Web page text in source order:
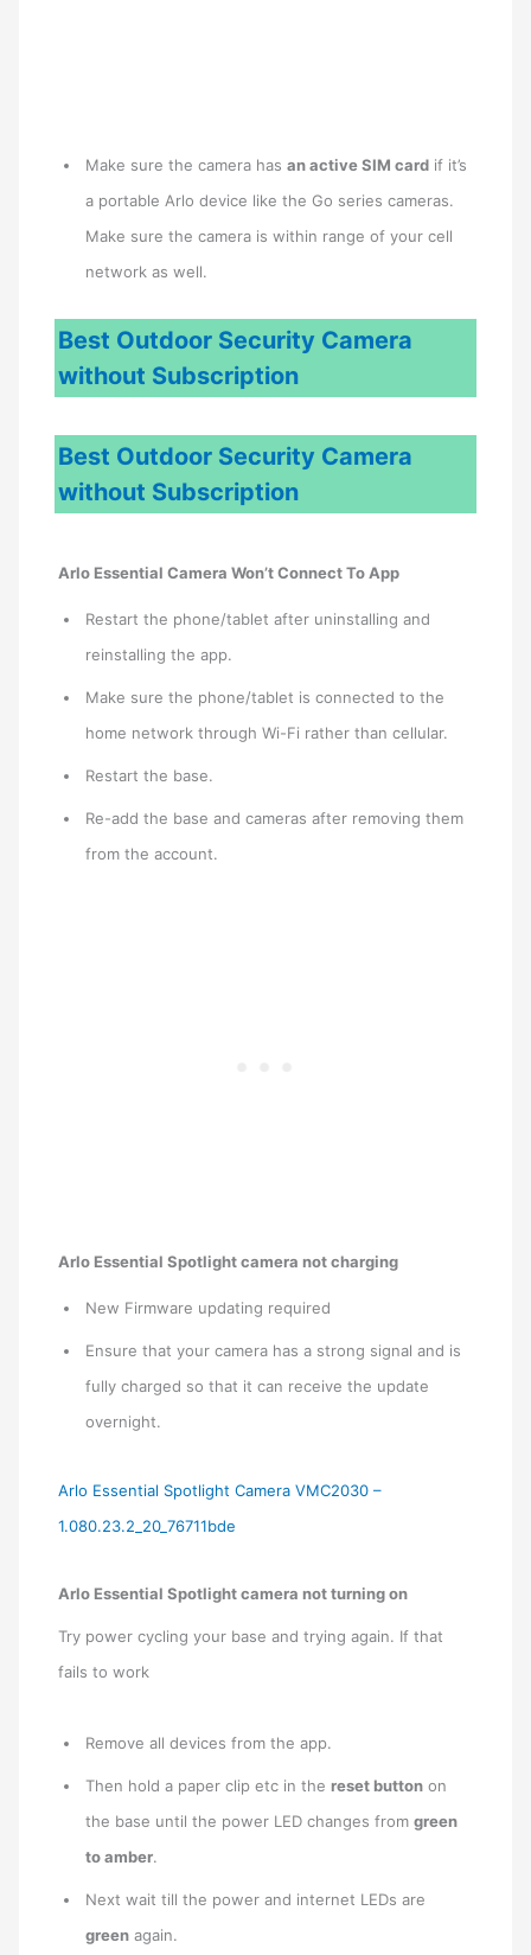
Make sure the camera hasan active SIM card if it’s
a portable Arlo device like the Go series cameras.
Make sure the camera is within range of your cell
network as well.
Best Outdoor Security Camera
without Subscription
Best Outdoor Security Camera
without Subscription
Arlo Essential Camera Won’t Connect To App
Restart the phone/tablet after uninstalling and
reinstalling the app.
Make sure the phone/tablet is connected to the
home network through Wi-Fi rather than cellular.
Restart the base.
Re-add the base and cameras after removing them
from the account.
Arlo Essential Spotlight camera not charging
New Firmware updating required
Ensure that your camera has a strong signal and is
fully charged so that it can receive the update
overnight.
Arlo Essential Spotlight Camera VMC2030 –
1.080.23.2_20_76711bde
Arlo Essential Spotlight camera not turning on
Try power cycling your base and trying again. If that
fails to work
Remove all devices from the app.
Then hold a paper clip etc in thereset button on
the base until the power LED changes fromgreen
to amber.
Next wait till the power and internet LEDs are
green again.